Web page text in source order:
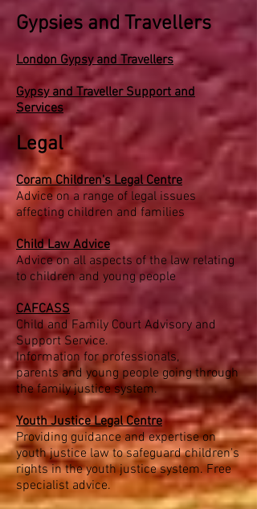
Gypsies and Travellers
London Gypsy and Travellers
Gypsy and Traveller Support and
Services
Legal
Coram Children's Legal Centre
Advice on a range of legal issues
affecting children and families
Child Law Advice
Advice on all aspects of the law relating
to children and young people
CAFCASS
Child and Family Court Advisory and
Support Service.
Information for professionals,
parents and young people going through
the family justice system.
Youth Justice Legal Centre
Providing guidance and expertise on
youth justice law to safeguard children's
rights in the youth justice system. Free
specialist advice.